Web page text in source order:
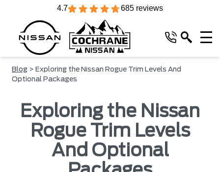
4.7 685 reviews
Blog > Exploring the Nissan Rogue Trim Levels And
Optional Packages
Exploring the Nissan
Rogue Trim Levels
And Optional